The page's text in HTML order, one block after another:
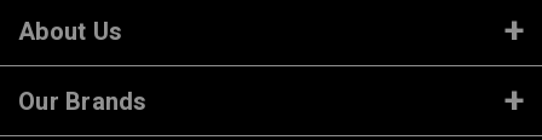
About Us
Our Brands